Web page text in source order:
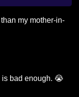
than my mother-in-
is bad enough. 😭